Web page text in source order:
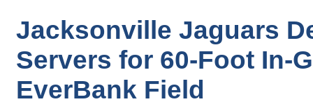
Jacksonville Jaguars
Servers for 60-Foot In-
EverBank Field